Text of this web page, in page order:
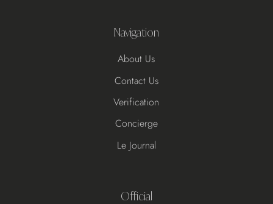
Navigation
About Us
Contact Us
Verification
Concierge
Le Journal
Official